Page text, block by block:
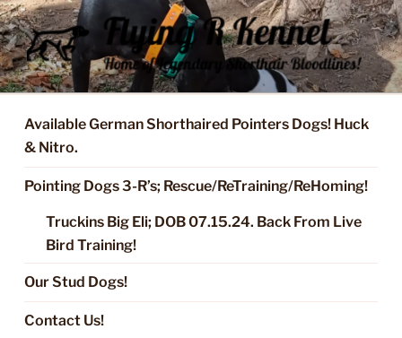
Skip
to
content
FLYING R KENNEL OF NIXA,
MO.
Started Dogs & Puppies, Training, Stud Service for GSPs
Available German Shorthaired Pointers Dogs! Huck
& Nitro.
Pointing Dogs 3-R’s; Rescue/ReTraining/ReHoming!
Truckins Big Eli; DOB 07.15.24. Back From Live
Bird Training!
Our Stud Dogs!
Contact Us!